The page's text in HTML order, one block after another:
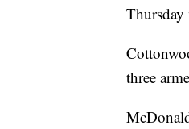
three